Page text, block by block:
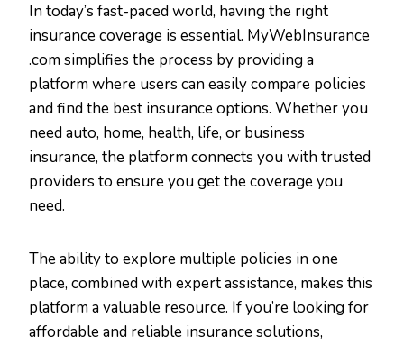
In today’s fast-paced world, having the right
insurance coverage is essential. MyWebInsurance
.com simplifies the process by providing a
platform where users can easily compare policies
and find the best insurance options. Whether you
need auto, home, health, life, or business
insurance, the platform connects you with trusted
providers to ensure you get the coverage you
need.
The ability to explore multiple policies in one
place, combined with expert assistance, makes this
platform a valuable resource. If you’re looking for
affordable and reliable insurance solutions,